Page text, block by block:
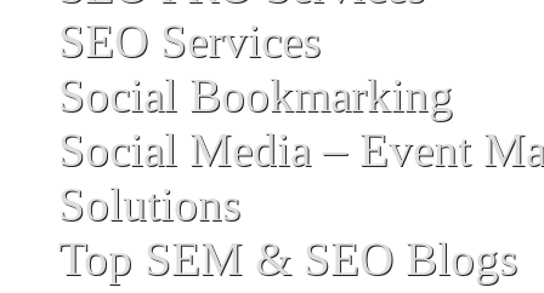
SEO Services
Social Bookmarking
Social Media – Event
Solutions
Top SEM & SEO Blogs